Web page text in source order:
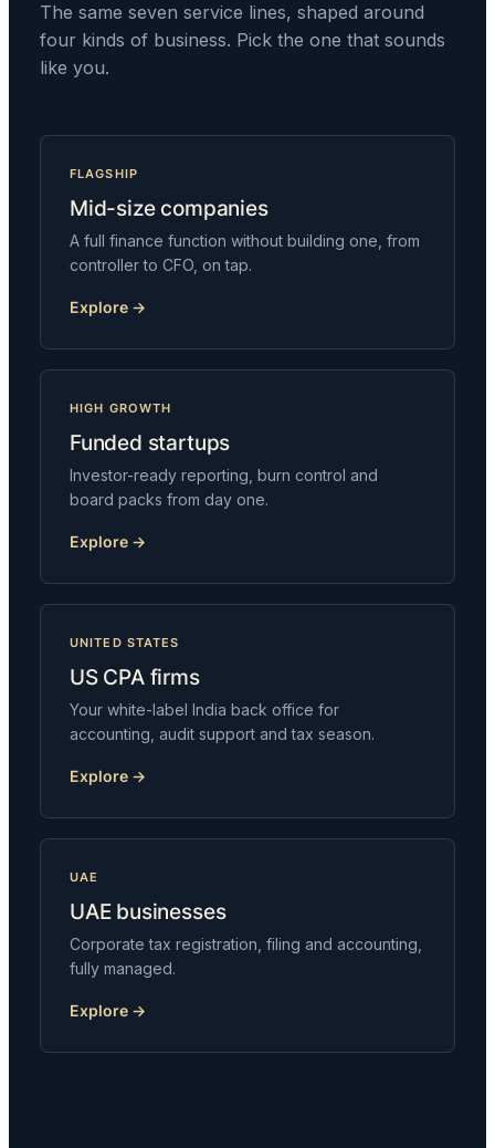
The same seven service lines, shaped around
four kinds of business. Pick the one that sounds
like you.
FLAGSHIP
Mid-size companies
A full finance function without building one, from
controller to CFO, on tap.
Explore →
HIGH GROWTH
Funded startups
Investor-ready reporting, burn control and
board packs from day one.
Explore →
UNITED STATES
US CPA firms
Your white-label India back office for
accounting, audit support and tax season.
Explore →
UAE
UAE businesses
Corporate tax registration, filing and accounting,
fully managed.
Explore →